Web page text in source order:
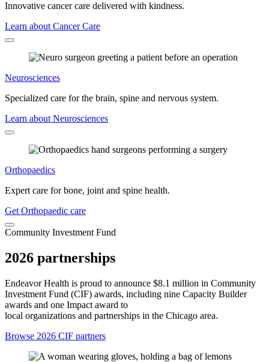
Innovative cancer care delivered with kindness.
Learn about Cancer Care
Neurosciences
Specialized care for the brain, spine and nervous system.
Learn about Neurosciences
Orthopaedics
Expert care for bone, joint and spine health.
Get Orthopaedic care
Community Investment Fund
2026 partnerships
Endeavor Health is proud to announce $8.1 million in Community
Investment Fund (CIF) awards, including nine Capacity Builder
awards and one Impact award to
local organizations and partnerships in the Chicago area.
Browse 2026 CIF partners